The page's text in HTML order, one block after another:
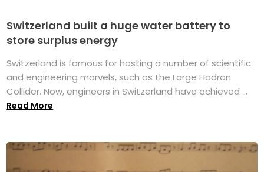
Switzerland built a huge water battery to
store surplus energy
Switzerland is famous for hosting a number of scientific
and engineering marvels, such as the Large Hadron
Collider. Now, engineers in Switzerland have achieved ...
Read More